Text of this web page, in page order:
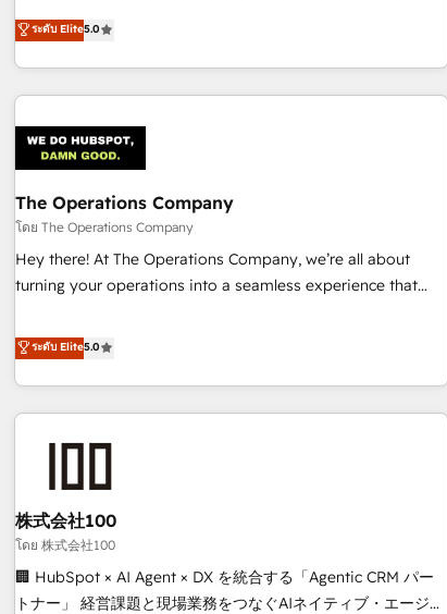
across complex sales cycles, multi system environments
and global SaaS or manufacturing teams. Trusted by leading
enterprises and fast growing scale ups including Sony,
Rapyd, Fiverr, XM Cyber, Bridgepointe Technologies, EMA
architecture 🔗 CRM migrations & End to end integrations 🤖
AI workflows & enrichment 📘 Team enablement &
company-wide adoption We create HubSpot environments
that teams use with confidence and that leadership can rely
on for scalable revenue insights.
ระดับ Elite5.0
The Operations Company
โดย The Operations Company
Hey there! At The Operations Company, we’re all about
turning your operations into a seamless experience that
systems into efficient, scalable solutions that work across
your entire organization. We’re a unique blend of deep
HubSpot expertise, strategic thinking, and hands-on
operational know-how. We know that no two businesses
are alike, so we don’t do cookie-cutter solutions. Instead,
to deliver solutions that fit like a glove. We’re committed to
being both highly effective and fun to work with. We
believe in efficient processes, as well as building great
relationships. Your success is our success, and we’re all in
this together! From startup to enterprise, we’ll make sure
ระดับ Elite5.0
株式会社100
โดย 株式会社100
🏢 HubSpot × AI Agent × DX を統合する「Agentic CRM パー
トナー」 経営課題と現場業務をつなぐAIネイティブ・エージェ